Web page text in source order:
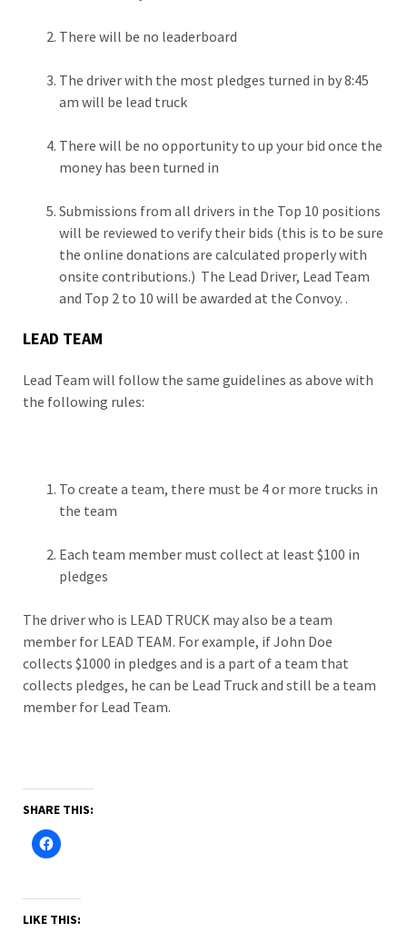
There will be no leaderboard
The driver with the most pledges turned in by 8:45
am will be lead truck
There will be no opportunity to up your bid once the
money has been turned in
Submissions from all drivers in the Top 10 positions
will be reviewed to verify their bids (this is to be sure
the online donations are calculated properly with
onsite contributions.) The Lead Driver, Lead Team
and Top 2 to 10 will be awarded at the Convoy. .
LEAD TEAM
Lead Team will follow the same guidelines as above with
the following rules:
To create a team, there must be 4 or more trucks in
the team
Each team member must collect at least $100 in
pledges
The driver who is LEAD TRUCK may also be a team
member for LEAD TEAM. For example, if John Doe
collects $1000 in pledges and is a part of a team that
collects pledges, he can be Lead Truck and still be a team
member for Lead Team.
SHARE THIS:
LIKE THIS: